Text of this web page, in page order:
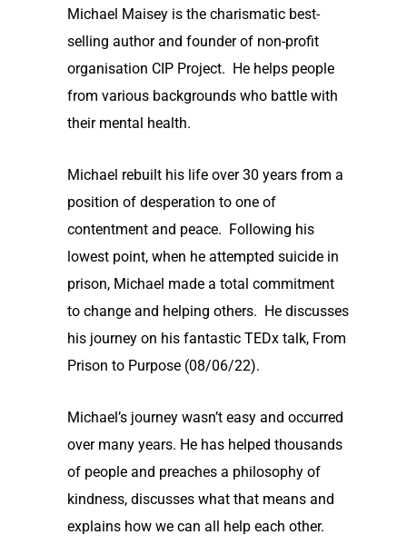
Michael Maisey is the charismatic best-
selling author and founder of non-profit
organisation CIP Project. He helps people
from various backgrounds who battle with
their mental health.
Michael rebuilt his life over 30 years from a
position of desperation to one of
contentment and peace. Following his
lowest point, when he attempted suicide in
prison, Michael made a total commitment
to change and helping others. He discusses
his journey on his fantastic TEDx talk, From
Prison to Purpose (08/06/22).
Michael’s journey wasn’t easy and occurred
over many years. He has helped thousands
of people and preaches a philosophy of
kindness, discusses what that means and
explains how we can all help each other.